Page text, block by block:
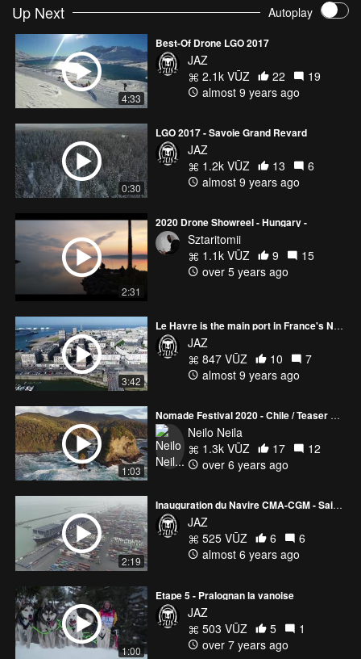
Up Next Autoplay
4:33
Best-Of Drone LGO 2017
JAZ
2.1k VŪZ
22
19
almost 9 years ago
0:30
LGO 2017 - Savoie Grand Revard
JAZ
1.2k VŪZ
13
6
almost 9 years ago
2:31
2020 Drone Showreel - Hungary -
Sztaritomii
1.1k VŪZ
9
15
over 5 years ago
3:42
Le Havre is the main port in France's Normandy region.
JAZ
847 VŪZ
10
7
almost 9 years ago
1:03
Nomade Festival 2020 - Chile / Teaser Aerial
Neilo Neila
1.3k VŪZ
17
12
over 6 years ago
2:19
Inauguration du Navire CMA-CGM - Saint Exupéry
JAZ
525 VŪZ
6
6
almost 6 years ago
1:00
Etape 5 - Pralognan la vanoise
JAZ
503 VŪZ
5
1
over 7 years ago